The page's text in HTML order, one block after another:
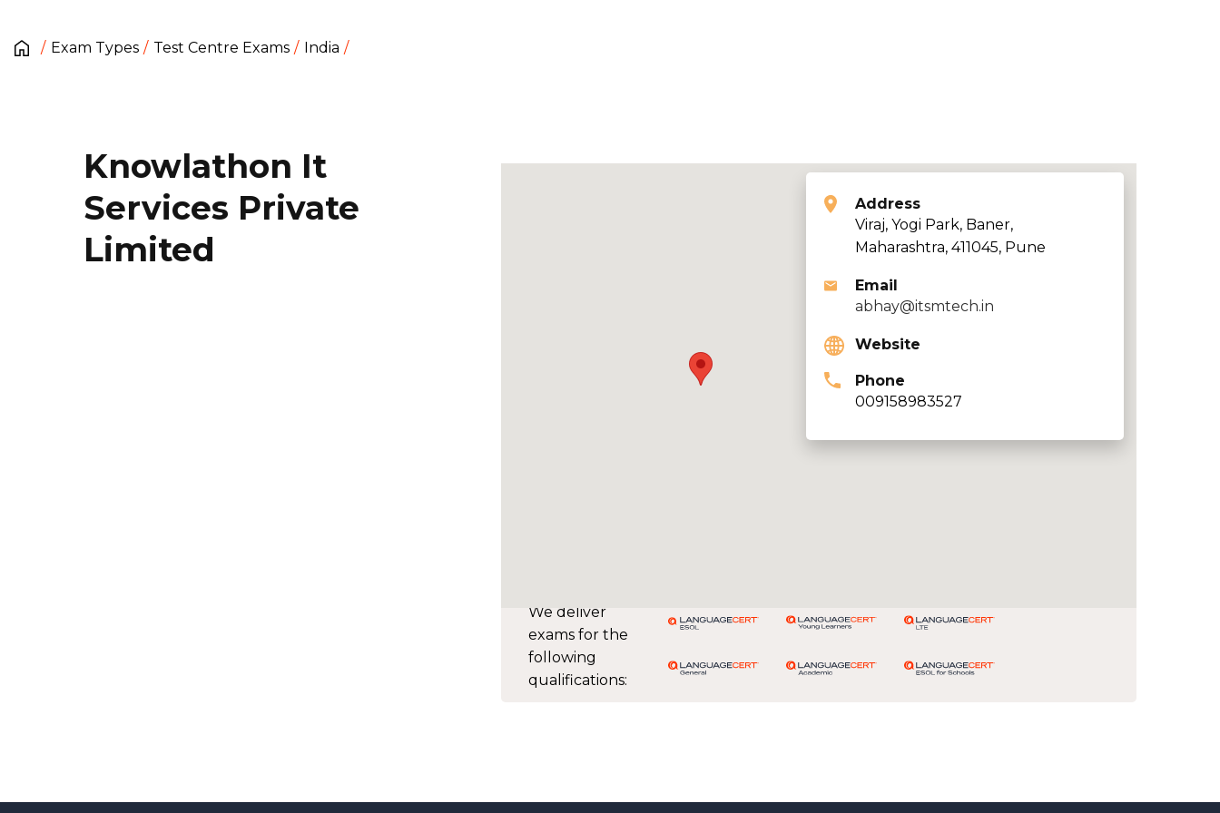
Exam Types Test Centre Exams India
We deliver
exams for the
following
qualifications:
Address
Viraj, Yogi Park, Baner,
Maharashtra, 411045, Pune
Email
abhay@itsmtech.in
Website
Phone
009158983527
Knowlathon It
Services Private
Limited